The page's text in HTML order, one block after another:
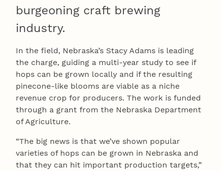
burgeoning craft brewing
industry.
In the field, Nebraska’s Stacy Adams is leading
the charge, guiding a multi-year study to see if
hops can be grown locally and if the resulting
pinecone-like blooms are viable as a niche
revenue crop for producers. The work is funded
through a grant from the Nebraska Department
of Agriculture.
“The big news is that we’ve shown popular
varieties of hops can be grown in Nebraska and
that they can hit important production targets,”